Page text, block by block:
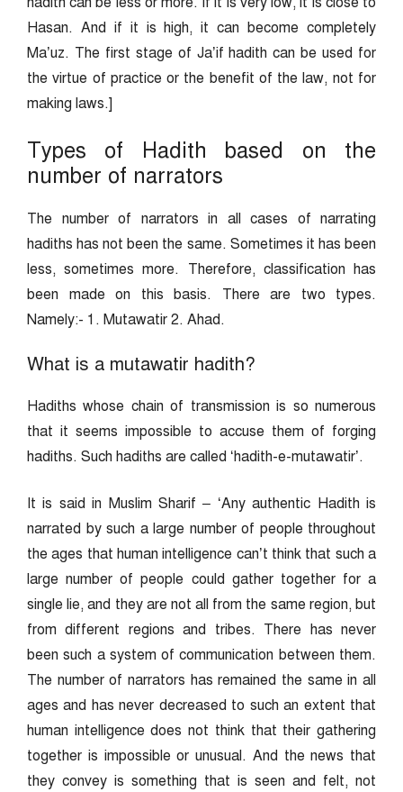
Hasan. And if it is high, it can become completely
Ma’uz. The first stage of Ja’if hadith can be used for
the virtue of practice or the benefit of the law, not for
making laws.]
Types of Hadith based on the
number of narrators
The number of narrators in all cases of narrating
hadiths has not been the same. Sometimes it has been
less, sometimes more. Therefore, classification has
been made on this basis. There are two types.
Namely:- 1. Mutawatir 2. Ahad.
What is a mutawatir hadith?
Hadiths whose chain of transmission is so numerous
that it seems impossible to accuse them of forging
hadiths. Such hadiths are called ‘hadith-e-mutawatir’.
It is said in Muslim Sharif – ‘Any authentic Hadith is
narrated by such a large number of people throughout
the ages that human intelligence can’t think that such a
large number of people could gather together for a
single lie, and they are not all from the same region, but
from different regions and tribes. There has never
been such a system of communication between them.
The number of narrators has remained the same in all
ages and has never decreased to such an extent that
human intelligence does not think that their gathering
together is impossible or unusual. And the news that
they convey is something that is seen and felt, not